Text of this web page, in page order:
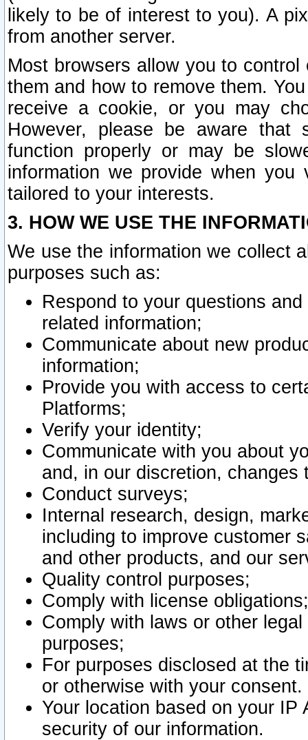
likely to be of interest to you). A
from another server.
Most browsers allow you to
them and how to remove them.
receive a cookie, or you may
However, please be aware that
function properly or may be
information we provide when
tailored to your interests.
3. HOW WE USE THE
We use the information we collect
purposes such as:
Respond to your questions
related information;
Communicate about new
information;
Provide you with access to
Platforms;
Verify your identity;
Communicate with you about
and, in our discretion,
Conduct surveys;
Internal research, design,
including to improve customer
and other products, and our
Quality control purposes;
Comply with license obligations;
Comply with laws or other
purposes;
For purposes disclosed at the
or otherwise with your consent.
Your location based on your
security of our information.